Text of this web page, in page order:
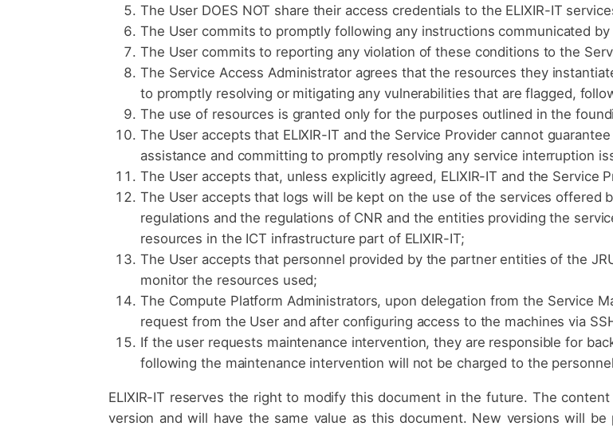
The User DOES NOT share their access credentials to the ELIXIR-IT
The User commits to promptly following any instructions communicated by
The User commits to reporting any violation of these conditions to the
The Service Access Administrator agrees that the resources they
to promptly resolving or mitigating any vulnerabilities that are flagged,
The use of resources is granted only for the purposes outlined in the
The User accepts that ELIXIR-IT and the Service Provider cannot
assistance and committing to promptly resolving any service interruption
The User accepts that, unless explicitly agreed, ELIXIR-IT and the Service
The User accepts that logs will be kept on the use of the services offered
regulations and the regulations of CNR and the entities providing the
resources in the ICT infrastructure part of ELIXIR-IT;
The User accepts that personnel provided by the partner entities of the
monitor the resources used;
The Compute Platform Administrators, upon delegation from the Service
request from the User and after configuring access to the machines via
If the user requests maintenance intervention, they are responsible for
following the maintenance intervention will not be charged to the
ELIXIR-IT reserves the right to modify this document in the future. The
version and will have the same value as this document. New versions will